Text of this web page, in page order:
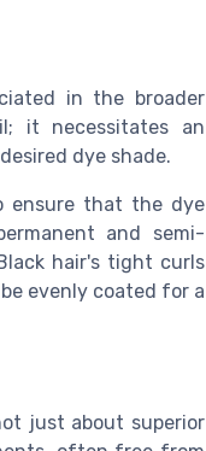
in the broader
it necessitates an
dye shade.
ensure that the dye
and semi-
hair's tight curls
evenly coated for a
just about superior